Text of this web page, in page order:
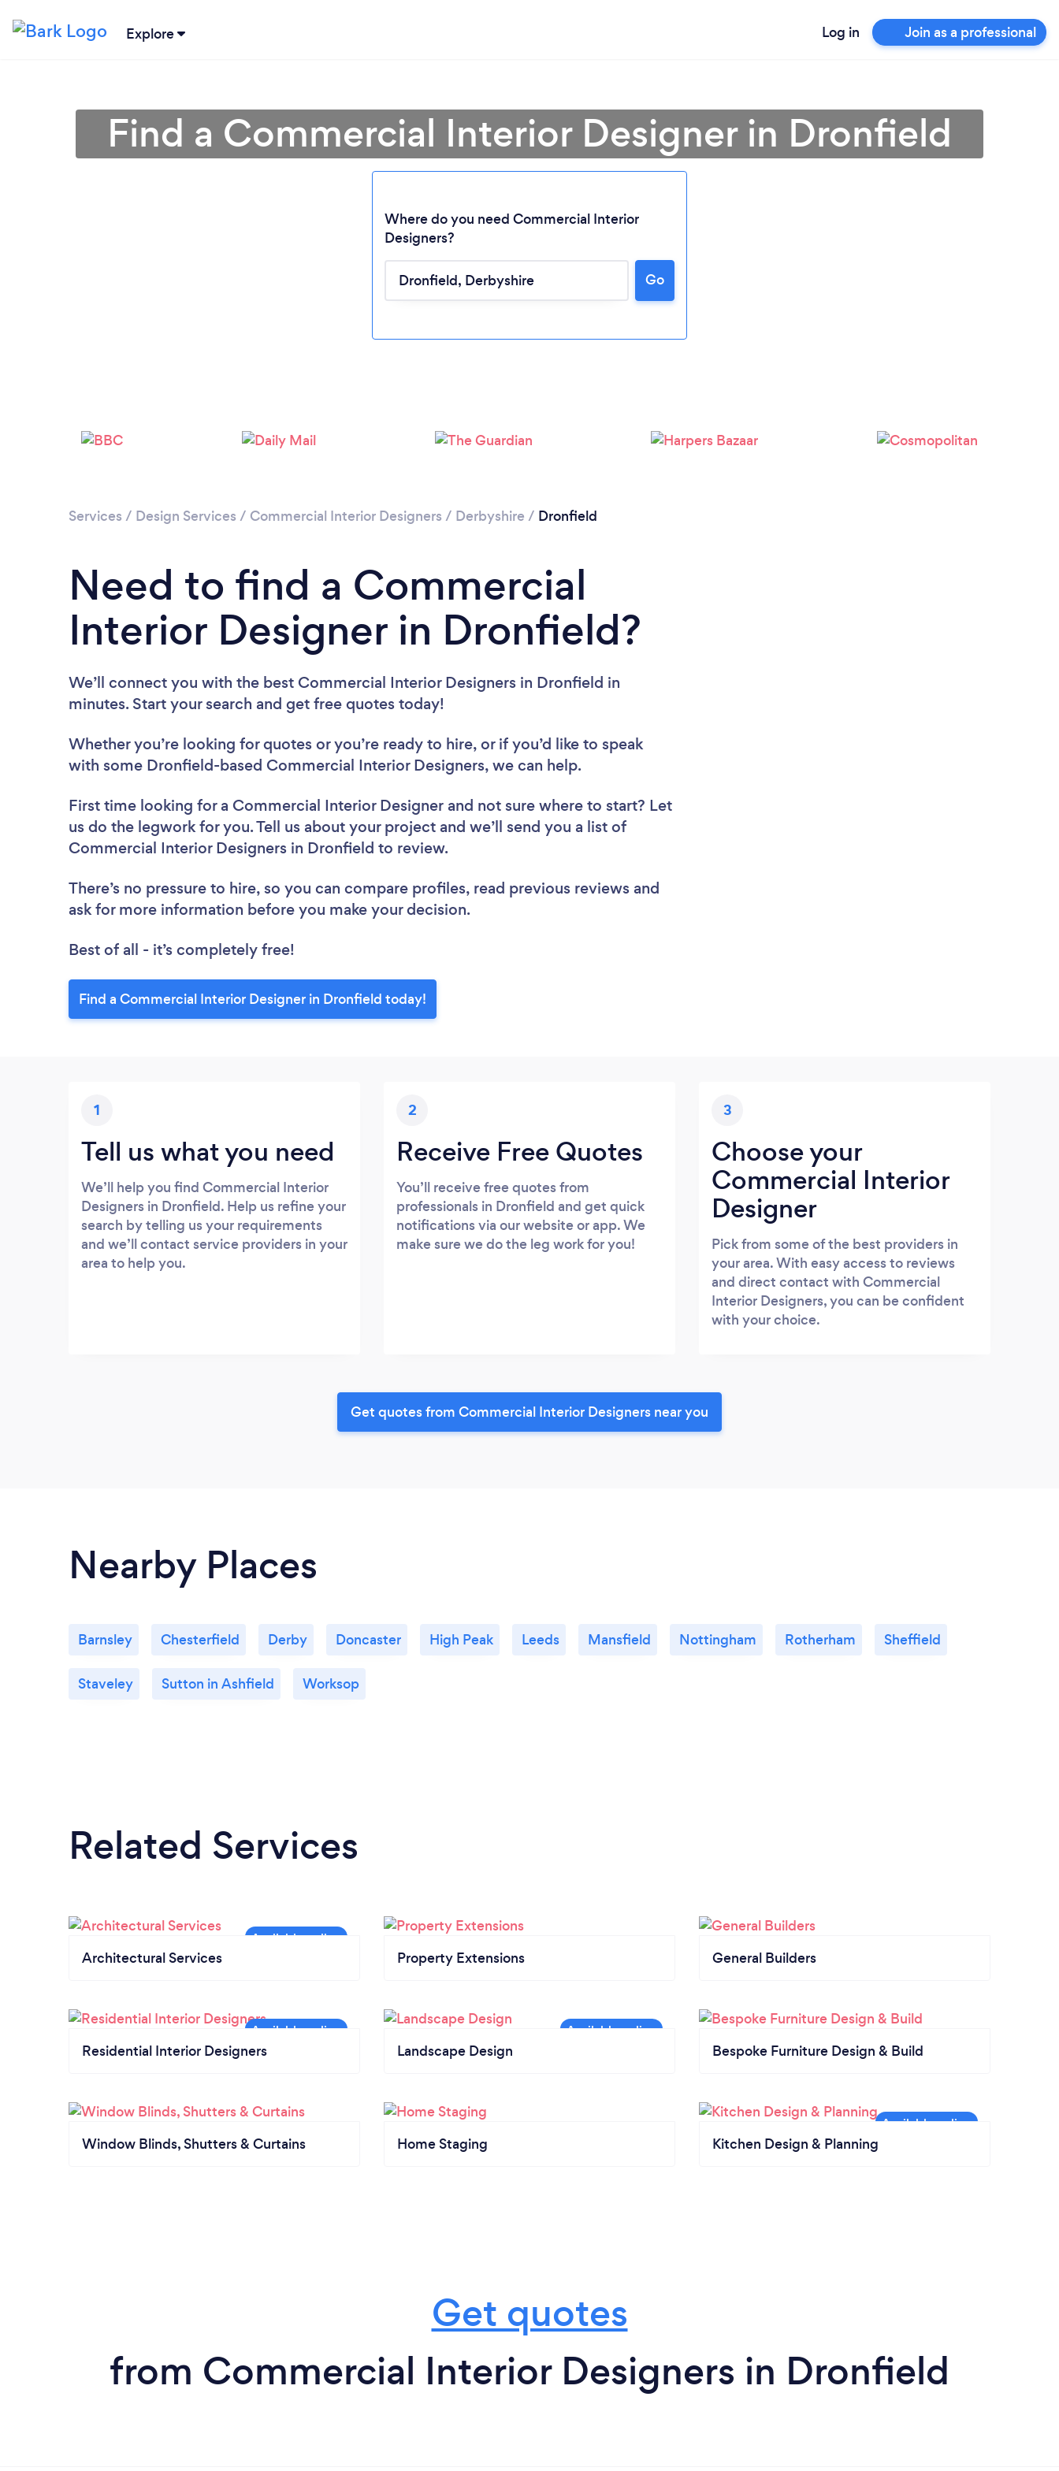
Explore Log in Join as a professional
Please wait ...
Find a Commercial Interior Designer in Dronfield
Where do you need Commercial Interior
Designers?
Go
Services / Design Services / Commercial Interior Designers / Derbyshire / Dronfield
Need to find a Commercial
Interior Designer in Dronfield?
We’ll connect you with the best Commercial Interior Designers in Dronfield in
minutes. Start your search and get free quotes today!
Whether you’re looking for quotes or you’re ready to hire, or if you’d like to speak
with some Dronfield-based Commercial Interior Designers, we can help.
First time looking for a Commercial Interior Designer and not sure where to start? Let
us do the legwork for you. Tell us about your project and we’ll send you a list of
Commercial Interior Designers in Dronfield to review.
There’s no pressure to hire, so you can compare profiles, read previous reviews and
ask for more information before you make your decision.
Best of all - it’s completely free!
Find a Commercial Interior Designer in Dronfield today!
1
Tell us what you need
We’ll help you find Commercial Interior
Designers in Dronfield. Help us refine your
search by telling us your requirements
and we’ll contact service providers in your
area to help you.
2
Receive Free Quotes
You’ll receive free quotes from
professionals in Dronfield and get quick
notifications via our website or app. We
make sure we do the leg work for you!
3
Choose your
Commercial Interior
Designer
Pick from some of the best providers in
your area. With easy access to reviews
and direct contact with Commercial
Interior Designers, you can be confident
with your choice.
Get quotes from Commercial Interior Designers near you
Nearby Places
Barnsley Chesterfield Derby Doncaster High Peak Leeds Mansfield Nottingham Rotherham Sheffield
Staveley Sutton in Ashfield Worksop
Related Services
Architectural Services Property Extensions General Builders
Residential Interior Designers Landscape Design Bespoke Furniture Design & Build
Window Blinds, Shutters & Curtains Home Staging Kitchen Design & Planning
Get quotes
from Commercial Interior Designers in Dronfield